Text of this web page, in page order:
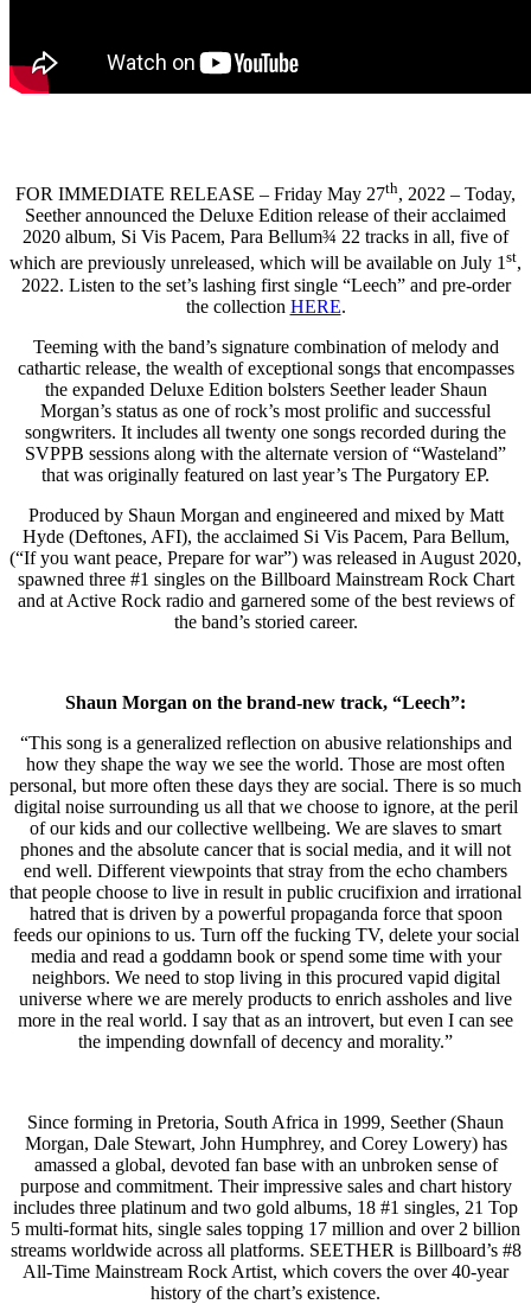
FOR IMMEDIATE RELEASE – Friday May 27th, 2022 – Today,
Seether announced the Deluxe Edition release of their acclaimed
2020 album, Si Vis Pacem, Para Bellum¾ 22 tracks in all, five of
which are previously unreleased, which will be available on July 1st,
2022. Listen to the set’s lashing first single “Leech” and pre-order
the collection HERE.
Teeming with the band’s signature combination of melody and
cathartic release, the wealth of exceptional songs that encompasses
the expanded Deluxe Edition bolsters Seether leader Shaun
Morgan’s status as one of rock’s most prolific and successful
songwriters. It includes all twenty one songs recorded during the
SVPPB sessions along with the alternate version of “Wasteland”
that was originally featured on last year’s The Purgatory EP.
Produced by Shaun Morgan and engineered and mixed by Matt
Hyde (Deftones, AFI), the acclaimed Si Vis Pacem, Para Bellum,
(“If you want peace, Prepare for war”) was released in August 2020,
spawned three #1 singles on the Billboard Mainstream Rock Chart
and at Active Rock radio and garnered some of the best reviews of
the band’s storied career.
Shaun Morgan on the brand-new track, “Leech”:
“This song is a generalized reflection on abusive relationships and
how they shape the way we see the world. Those are most often
personal, but more often these days they are social. There is so much
digital noise surrounding us all that we choose to ignore, at the peril
of our kids and our collective wellbeing. We are slaves to smart
phones and the absolute cancer that is social media, and it will not
end well. Different viewpoints that stray from the echo chambers
that people choose to live in result in public crucifixion and irrational
hatred that is driven by a powerful propaganda force that spoon
feeds our opinions to us. Turn off the fucking TV, delete your social
media and read a goddamn book or spend some time with your
neighbors. We need to stop living in this procured vapid digital
universe where we are merely products to enrich assholes and live
more in the real world. I say that as an introvert, but even I can see
the impending downfall of decency and morality.”
Since forming in Pretoria, South Africa in 1999, Seether (Shaun
Morgan, Dale Stewart, John Humphrey, and Corey Lowery) has
amassed a global, devoted fan base with an unbroken sense of
purpose and commitment. Their impressive sales and chart history
includes three platinum and two gold albums, 18 #1 singles, 21 Top
5 multi-format hits, single sales topping 17 million and over 2 billion
streams worldwide across all platforms. SEETHER is Billboard’s #8
All-Time Mainstream Rock Artist, which covers the over 40-year
history of the chart’s existence.